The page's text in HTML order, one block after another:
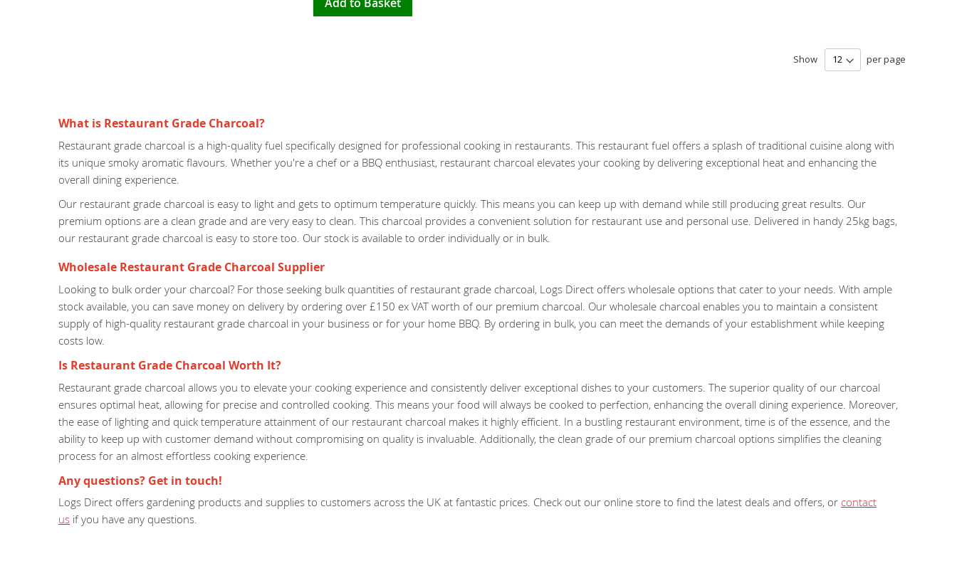
Show per page
What is Restaurant Grade Charcoal?
Restaurant grade charcoal is a high-quality fuel specifically designed for professional cooking in restaurants. This restaurant fuel offers a splash of traditional cuisine along with
its unique smoky aromatic flavours. Whether you're a chef or a BBQ enthusiast, restaurant charcoal elevates your cooking by delivering exceptional heat and enhancing the
overall dining experience.
Our restaurant grade charcoal is easy to light and gets to optimum temperature quickly. This means you can keep up with demand while still producing great results. Our
premium options are a clean grade and are very easy to clean. This charcoal provides a convenient solution for restaurant use and personal use. Delivered in handy 25kg bags,
our restaurant grade charcoal is easy to store too. Our stock is available to order individually or in bulk.
Wholesale Restaurant Grade Charcoal Supplier
Looking to bulk order your charcoal? For those seeking bulk quantities of restaurant grade charcoal, Logs Direct offers wholesale options that cater to your needs. With ample
stock available, you can save money on delivery by ordering over £150 ex VAT worth of our premium charcoal. Our wholesale charcoal enables you to maintain a consistent
supply of high-quality restaurant grade charcoal in your business or for your home BBQ. By ordering in bulk, you can meet the demands of your establishment while keeping
costs low.
Is Restaurant Grade Charcoal Worth It?
Restaurant grade charcoal allows you to elevate your cooking experience and consistently deliver exceptional dishes to your customers. The superior quality of our charcoal
ensures optimal heat, allowing for precise and controlled cooking. This means your food will always be cooked to perfection, enhancing the overall dining experience. Moreover,
the ease of lighting and quick temperature attainment of our restaurant charcoal makes it highly efficient. In a bustling restaurant environment, time is of the essence, and the
ability to keep up with customer demand without compromising on quality is invaluable. Additionally, the clean grade of our premium charcoal options simplifies the cleaning
process for an almost effortless cooking experience.
Any questions? Get in touch!
Logs Direct offers gardening products and supplies to customers across the UK at fantastic prices. Check out our online store to find the latest deals and offers, or contact
us if you have any questions.